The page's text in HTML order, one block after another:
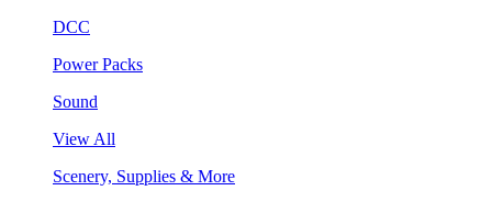
DCC
Power Packs
Sound
View All
Scenery, Supplies & More